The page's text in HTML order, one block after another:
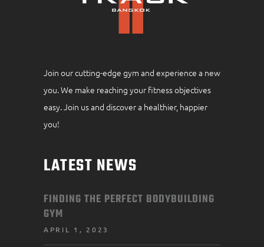
Join our cutting-edge gym and experience a new
you. We make reaching your fitness objectives
easy. Join us and discover a healthier, happier
you!
LATEST NEWS
FINDING THE PERFECT BODYBUILDING
GYM
APRIL 1, 2023